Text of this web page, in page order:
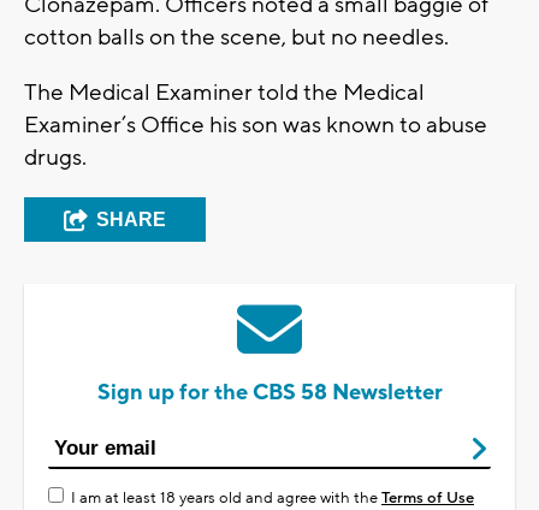
cotton balls on the scene, but no needles.
The Medical Examiner told the Medical
Examiner’s Office his son was known to abuse
drugs.
SHARE
Sign up for the CBS 58 Newsletter
I am at least 18 years old and agree with theTerms of Use